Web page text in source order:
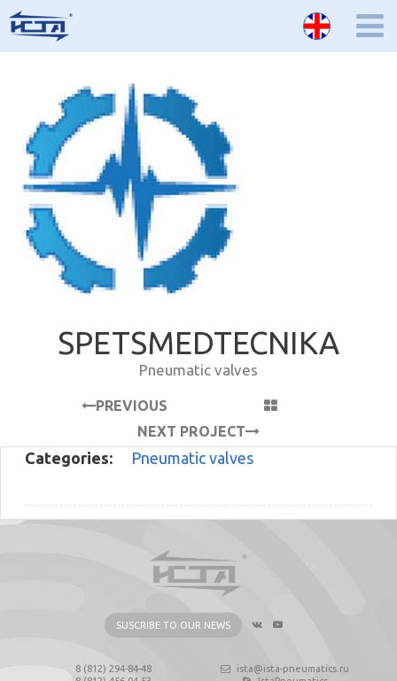
SPETSMEDTECNIKA
Pneumatic valves
PREVIOUS
PROJECTNEXT PROJECT
Categories: Pneumatic valves
SUSCRIBE TO OUR NEWS
8 (812) 294-84-48
ista@ista-pneumatics.ru